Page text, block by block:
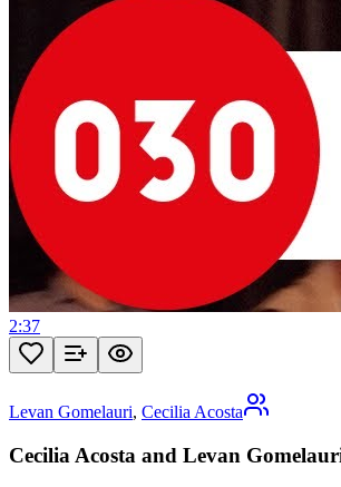
2:37
Levan Gomelauri, Cecilia Acosta
Cecilia Acosta and Levan